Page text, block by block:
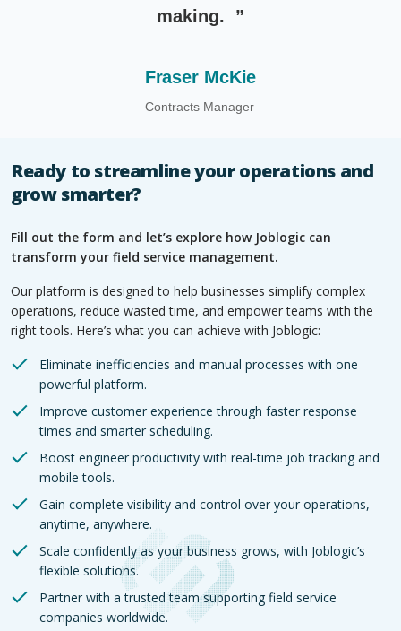
making. ”
Fraser McKie
Contracts Manager
Ready to streamline your operations and
grow smarter?
Fill out the form and let’s explore how Joblogic can
transform your field service management.
Our platform is designed to help businesses simplify complex
operations, reduce wasted time, and empower teams with the
right tools. Here’s what you can achieve with Joblogic:
Eliminate inefficiencies and manual processes with one
powerful platform.
Improve customer experience through faster response
times and smarter scheduling.
Boost engineer productivity with real-time job tracking and
mobile tools.
Gain complete visibility and control over your operations,
anytime, anywhere.
Scale confidently as your business grows, with Joblogic’s
flexible solutions.
Partner with a trusted team supporting field service
companies worldwide.